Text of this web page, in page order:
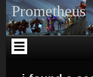
Prometheus